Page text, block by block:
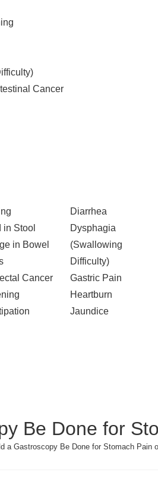
Cancer
in Stool
in Bowel
Cancer
Diarrhea
Dysphagia
(Swallowing
Difficulty)
Gastric Pain
Heartburn
Jaundice
Be Done for
a Gastroscopy Be Done for Stomach Pain